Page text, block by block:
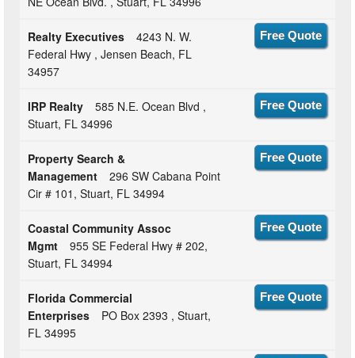
Realty Executives
4243 N. W.
Federal Hwy , Jensen Beach, FL
34957
Free Quote
IRP Realty
585 N.E. Ocean Blvd ,
Stuart, FL 34996
Free Quote
Property Search &
Management
296 SW Cabana Point
Cir # 101, Stuart, FL 34994
Free Quote
Coastal Community Assoc
Mgmt
955 SE Federal Hwy # 202,
Stuart, FL 34994
Free Quote
Florida Commercial
Enterprises
PO Box 2393 , Stuart,
FL 34995
Free Quote